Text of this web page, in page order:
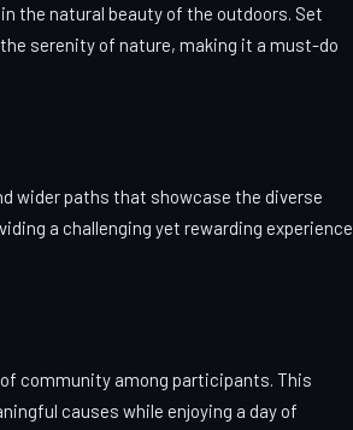
the natural beauty of the outdoors. Set
serenity of nature, making it a must-do
wider paths that showcase the diverse
a challenging yet rewarding experience
community among participants. This
causes while enjoying a day of